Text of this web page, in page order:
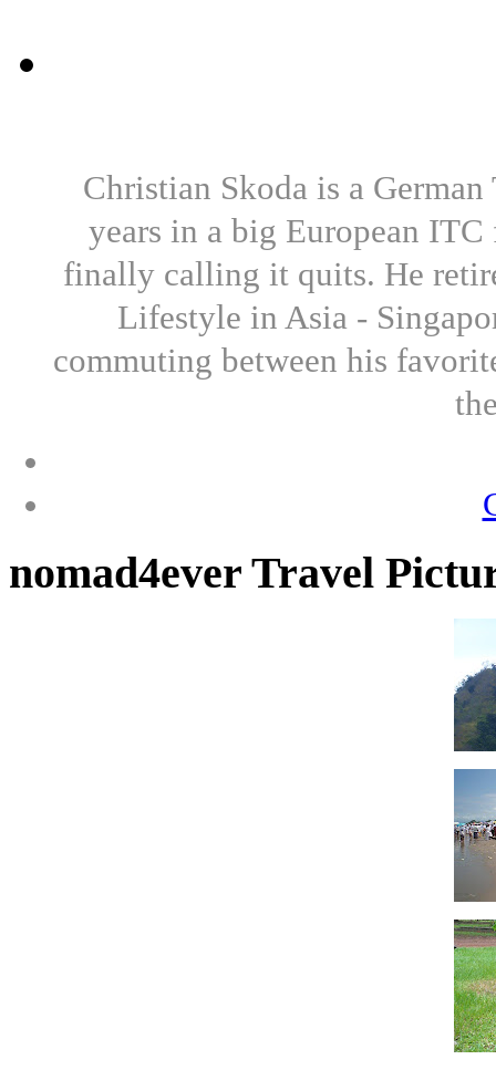
Christian Skoda is a
years in a big European
finally calling it quits. He
Lifestyle in Asia -
commuting between his
nomad4ever Travel